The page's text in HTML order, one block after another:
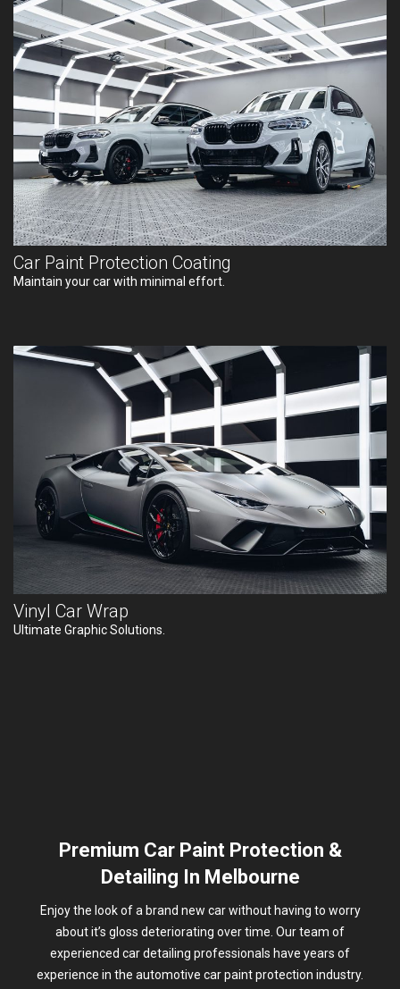
Car Paint Protection Coating
Maintain your car with minimal effort.
Vinyl Car Wrap
Ultimate Graphic Solutions.
Premium Car Paint Protection &
Detailing In Melbourne
Enjoy the look of a brand new car without having to worry
about it’s gloss deteriorating over time. Our team of
experienced car detailing professionals have years of
experience in the automotive car paint protection industry.